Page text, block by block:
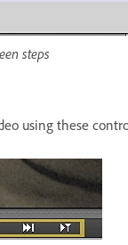
steps
using these